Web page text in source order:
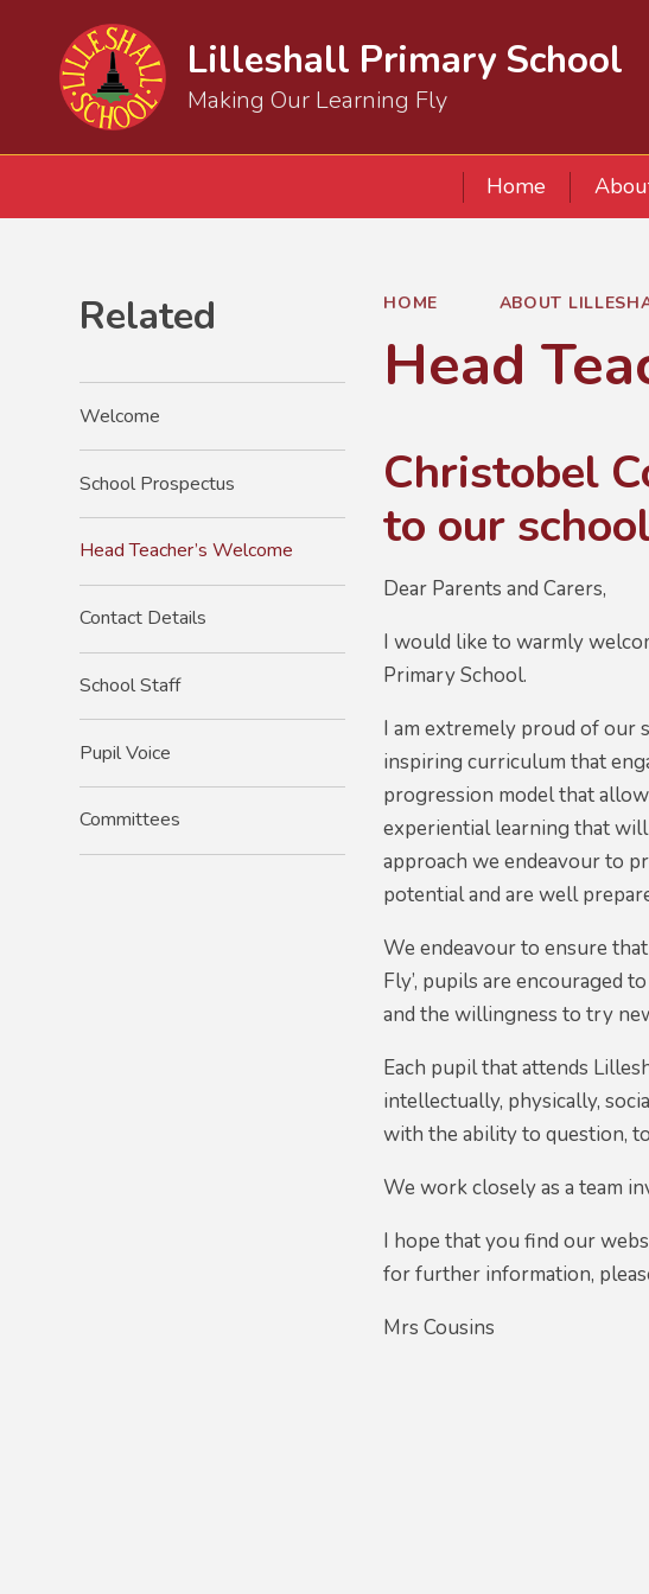
Lilleshall Primary School
Making Our Learning Fly
Home
HOME ABOUT
Head
Christobel
to our
Dear Parents and Carers,
I would like to warmly
Primary School.
I am extremely proud of our
inspiring curriculum that
progression model that
experiential learning that
approach we endeavour to
potential and are well
We endeavour to ensure
Fly’, pupils are encouraged
and the willingness to try
Each pupil that attends
intellectually, physically,
with the ability to question,
We work closely as a team
I hope that you find our
for further information,
Mrs Cousins
Related
Welcome
School Prospectus
Head Teacher’s Welcome
Contact Details
School Staff
Pupil Voice
Committees